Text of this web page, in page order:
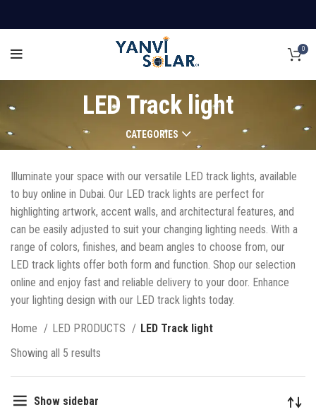
0
LED Track light
CATEGORIES
Illuminate your space with our versatile LED track lights, available
to buy online in Dubai. Our LED track lights are perfect for
highlighting artwork, accent walls, and architectural features, and
can be easily adjusted to suit your changing lighting needs. With a
range of colors, finishes, and beam angles to choose from, our
LED track lights offer both form and function. Shop our selection
online and enjoy fast and reliable delivery to your door. Enhance
your lighting design with our LED track lights today.
Home LED PRODUCTS
LED Track light
Showing all 5 results
Show sidebar